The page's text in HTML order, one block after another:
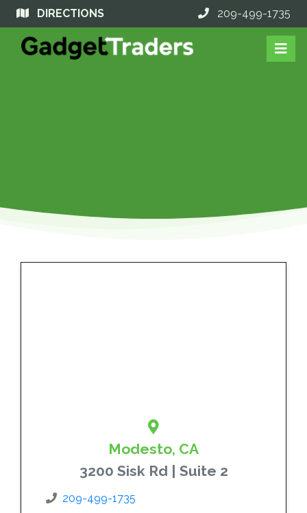
DIRECTIONS 209-499-1735
Modesto, CA
3200 Sisk Rd | Suite 2
209-499-1735